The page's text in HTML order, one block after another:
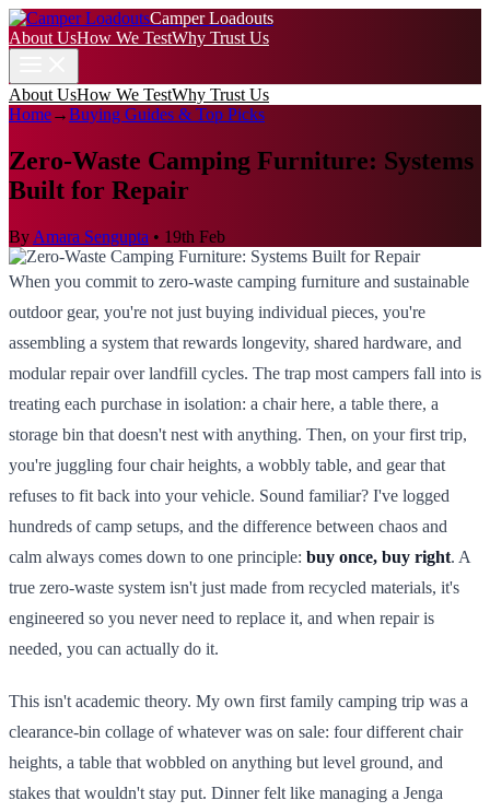
Camper Loadouts
About UsHow We TestWhy Trust Us
About UsHow We TestWhy Trust Us
Home→Buying Guides & Top Picks
Zero-Waste Camping Furniture: Systems
Built for Repair
By Amara Sengupta • 19th Feb
When you commit to zero-waste camping furniture and sustainable
outdoor gear, you're not just buying individual pieces, you're
assembling a system that rewards longevity, shared hardware, and
modular repair over landfill cycles. The trap most campers fall into is
treating each purchase in isolation: a chair here, a table there, a
storage bin that doesn't nest with anything. Then, on your first trip,
you're juggling four chair heights, a wobbly table, and gear that
refuses to fit back into your vehicle. Sound familiar? I've logged
hundreds of camp setups, and the difference between chaos and
calm always comes down to one principle: buy once, buy right. A
true zero-waste system isn't just made from recycled materials, it's
engineered so you never need to replace it, and when repair is
needed, you can actually do it.
This isn't academic theory. My own first family camping trip was a
clearance-bin collage of whatever was on sale: four different chair
heights, a table that wobbled on anything but level ground, and
stakes that wouldn't stay put. Dinner felt like managing a Jenga